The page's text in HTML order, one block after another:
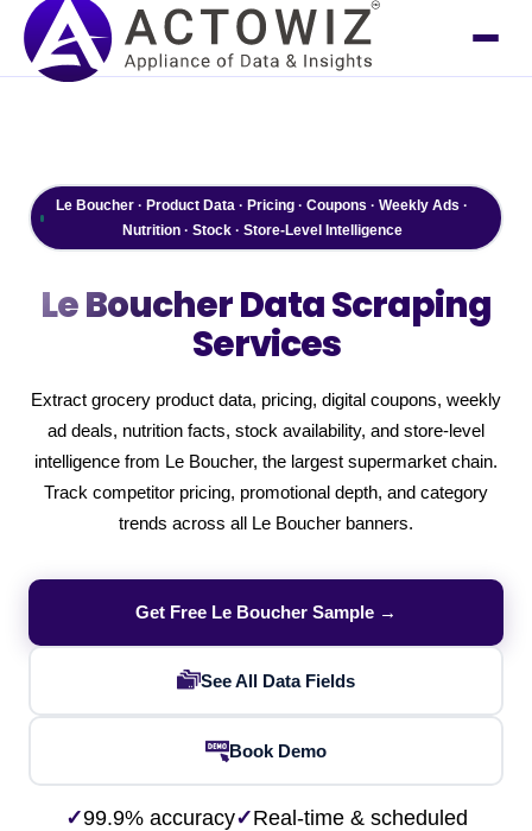
Le Boucher · Product Data · Pricing · Coupons · Weekly Ads ·
Nutrition · Stock · Store-Level Intelligence
Le BoucherData Scraping
Services
Extract grocery product data, pricing, digital coupons, weekly
ad deals, nutrition facts, stock availability, and store-level
intelligence from Le Boucher, the largest supermarket chain.
Track competitor pricing, promotional depth, and category
trends across all Le Boucher banners.
Get Free Le Boucher Sample →
See All Data Fields
Book Demo
✓99.9% accuracy✓Real-time & scheduled